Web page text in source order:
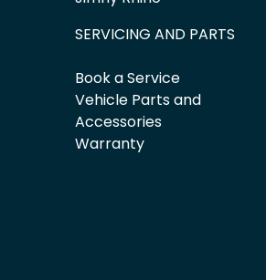
SERVICING AND PARTS
Book a Service
Vehicle Parts and
Accessories
Warranty